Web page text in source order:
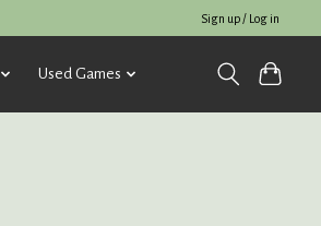
Sign up / Log in
Used Games